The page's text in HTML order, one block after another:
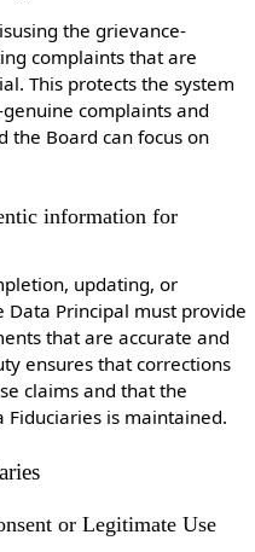
the grievance-
complaints that are
This protects the system
complaints and
the Board can focus on
information for
updating, or
Principal must provide
that are accurate and
ensures that corrections
claims and that the
is maintained.
or Legitimate Use